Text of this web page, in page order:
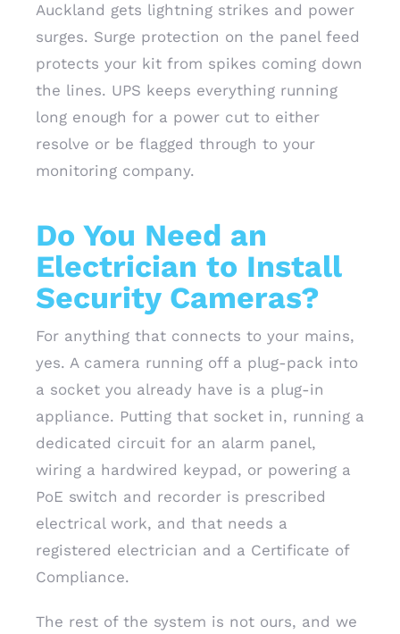
Auckland gets lightning strikes and power
surges. Surge protection on the panel feed
protects your kit from spikes coming down
the lines. UPS keeps everything running
long enough for a power cut to either
resolve or be flagged through to your
monitoring company.
Do You Need an
Electrician to Install
Security Cameras?
For anything that connects to your mains,
yes. A camera running off a plug-pack into
a socket you already have is a plug-in
appliance. Putting that socket in, running a
dedicated circuit for an alarm panel,
wiring a hardwired keypad, or powering a
PoE switch and recorder is prescribed
electrical work, and that needs a
registered electrician and a Certificate of
Compliance.
The rest of the system is not ours, and we